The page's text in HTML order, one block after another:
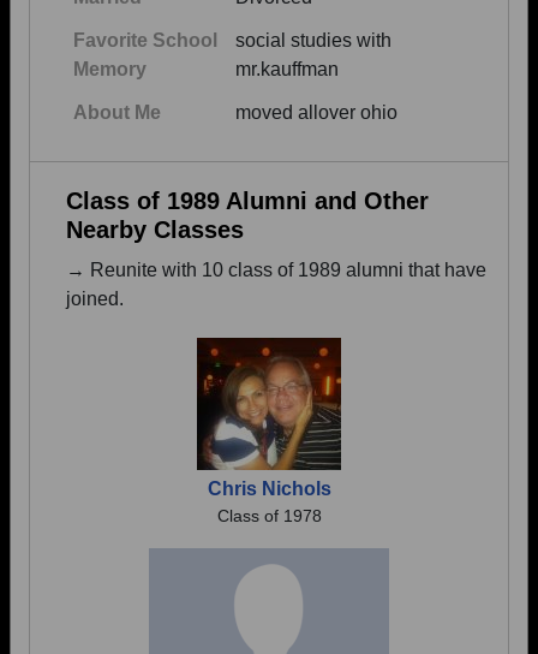
Favorite School
Memory
social studies with
mr.kauffman
About Me moved allover ohio
Class of 1989 Alumni and Other
Nearby Classes
→ Reunite with 10 class of 1989 alumni that have
joined.
Chris Nichols
Class of 1978